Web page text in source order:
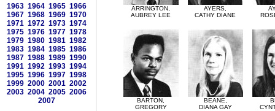
1963 1964 1965 1966
1967 1968 1969 1970
1971 1972 1973 1974
1975 1976 1977 1978
1979 1980 1981 1982
1983 1984 1985 1986
1987 1988 1989 1990
1991 1992 1993 1994
1995 1996 1997 1998
1999 2000 2001 2002
2003 2004 2005 2006
2007
ARRINGTON,
AUBREY LEE
AYERS,
CATHY DIANE
BARTON,
GREGORY
BEANE,
DIANA GAY